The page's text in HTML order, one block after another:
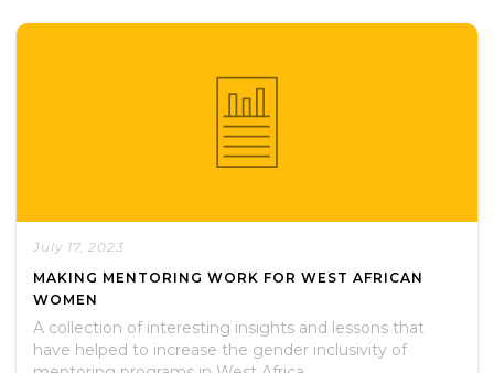
July 17, 2023
MAKING MENTORING WORK FOR WEST AFRICAN
WOMEN
A collection of interesting insights and lessons that
have helped to increase the gender inclusivity of